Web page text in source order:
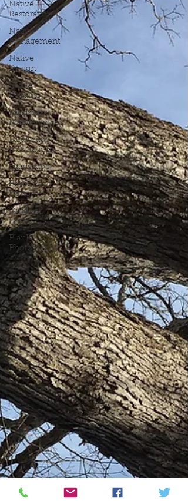
Native
Restoration
Native
Management
Native
Design
Edible
Planting
Landscape
Maintenance
Landscape
Installation
Hardscape
Paver Patio
Design
Outdoor
Living
PlanIt
Photography